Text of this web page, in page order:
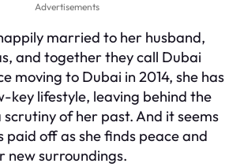
Advertisements
married to her husband,
and together they call Dubai
moving to Dubai in 2014, she has
key lifestyle, leaving behind the
of her past. And it seems
paid off as she finds peace and
new surroundings.